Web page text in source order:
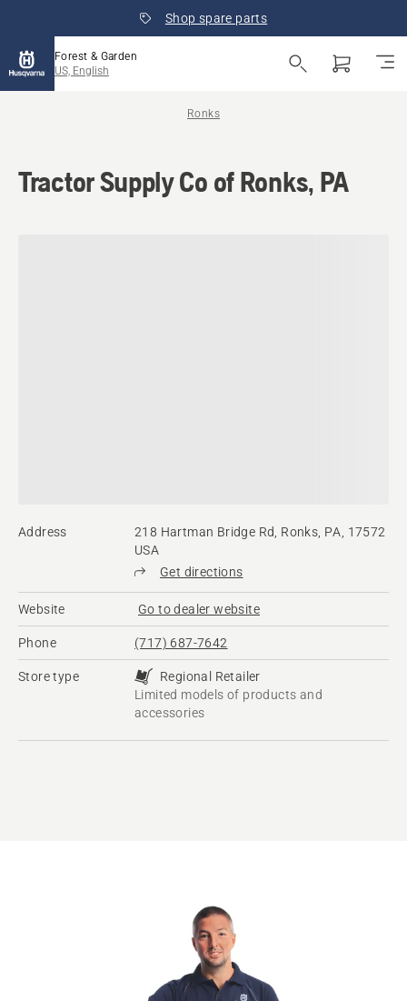
Shop spare parts
Forest & Garden
US, English
Ronks
Tractor Supply Co of Ronks, PA
Address
218 Hartman Bridge Rd, Ronks, PA, 17572
USA
Get directions
Website Go to dealer website
Phone (717) 687-7642
Store type
Regional Retailer
Limited models of products and
accessories